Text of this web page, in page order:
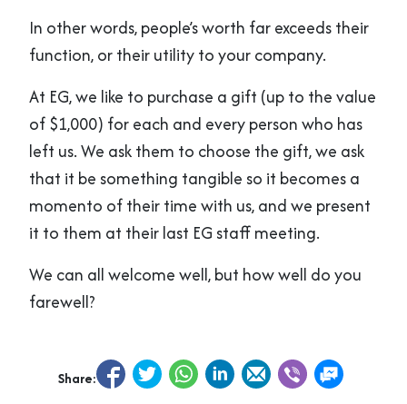
In other words, people’s worth far exceeds their
function, or their utility to your company.
At EG, we like to purchase a gift (up to the value
of $1,000) for each and every person who has
left us. We ask them to choose the gift, we ask
that it be something tangible so it becomes a
momento of their time with us, and we present
it to them at their last EG staff meeting.
We can all welcome well, but how well do you
farewell?
Share: